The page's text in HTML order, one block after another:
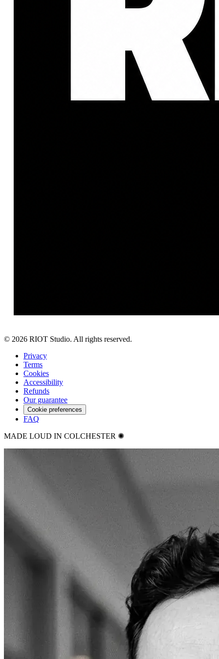
© 2026 RIOT Studio. All rights reserved.
Privacy
Terms
Cookies
Accessibility
Refunds
Our guarantee
Cookie preferences
FAQ
MADE LOUD IN COLCHESTER ✺